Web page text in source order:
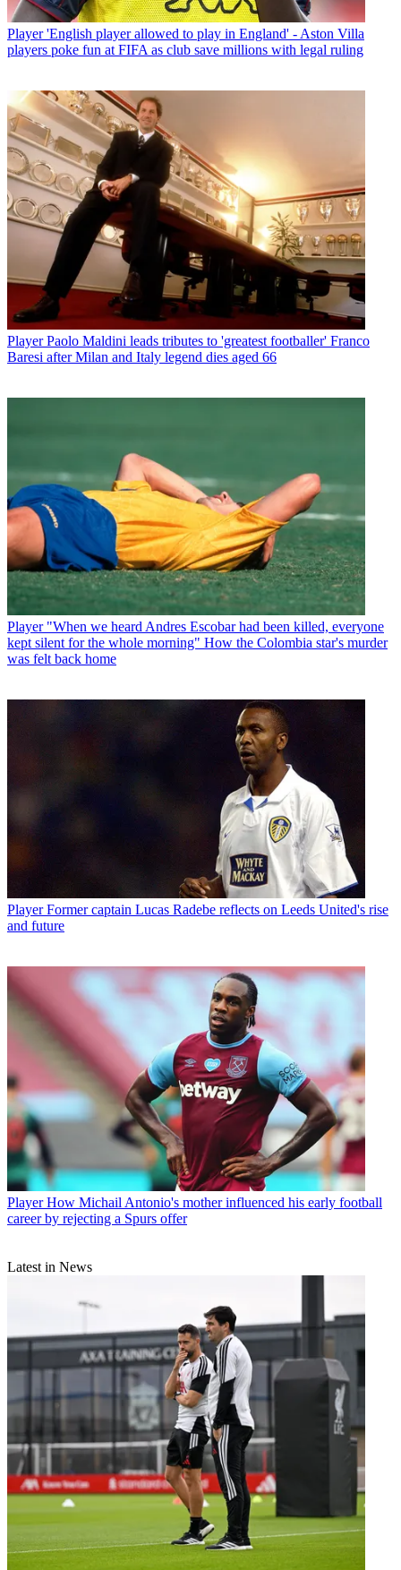
Player 'English player allowed to play in England' - Aston Villa
players poke fun at FIFA as club save millions with legal ruling
Player Paolo Maldini leads tributes to 'greatest footballer' Franco
Baresi after Milan and Italy legend dies aged 66
Player "When we heard Andres Escobar had been killed, everyone
kept silent for the whole morning" How the Colombia star's murder
was felt back home
Player Former captain Lucas Radebe reflects on Leeds United's rise
and future
Player How Michail Antonio's mother influenced his early football
career by rejecting a Spurs offer
Latest in News